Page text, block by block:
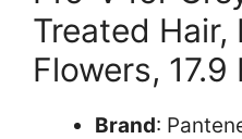
Treated Hair,
Flowers, 17.9
Brand: